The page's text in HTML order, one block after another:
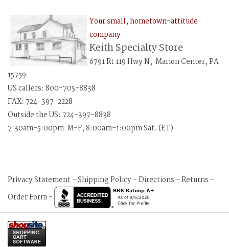
Your small, hometown-attitude
company
Keith Specialty Store
6791 Rt 119 Hwy N, Marion Center, PA
15759
US callers: 800-705-8838
FAX: 724-397-2228
Outside the US: 724-397-8838
7:30am-5:00pm M-F, 8:00am-1:00pm Sat. (ET)
Privacy Statement-Shipping Policy-Directions -Returns -
Order Form-